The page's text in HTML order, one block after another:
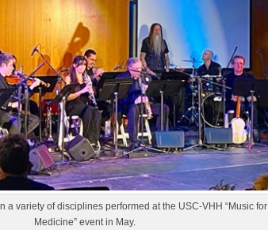
a variety of disciplines performed at the USC-VHH “Music for
Medicine” event in May.